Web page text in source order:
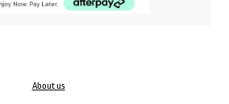
About us